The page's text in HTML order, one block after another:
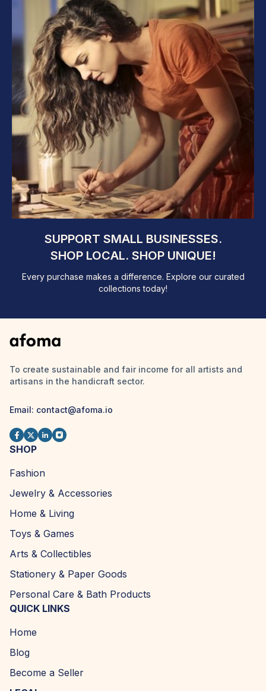
SUPPORT SMALL BUSINESSES.
SHOP LOCAL. SHOP UNIQUE!
Every purchase makes a difference. Explore our curated
collections today!
To create sustainable and fair income for all artists and
artisans in the handicraft sector.
Email: contact@afoma.io
SHOP
Fashion
Jewelry & Accessories
Home & Living
Toys & Games
Arts & Collectibles
Stationery & Paper Goods
Personal Care & Bath Products
QUICK LINKS
Home
Blog
Become a Seller